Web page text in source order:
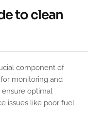
to clean
component of
monitoring and
optimal
issues like poor fuel